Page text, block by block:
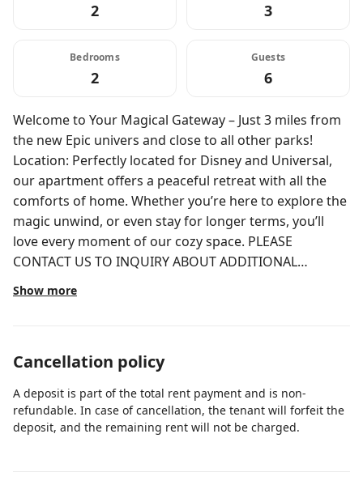
2 3
Bedrooms
2
Guests
6
Welcome to Your Magical Gateway – Just 3 miles from
the new Epic univers and close to all other parks!
Location: Perfectly located for Disney and Universal,
our apartment offers a peaceful retreat with all the
comforts of home. Whether you’re here to explore the
magic unwind, or even stay for longer terms, you’ll
love every moment of our cozy space. PLEASE
CONTACT US TO INQUIRY ABOUT ADDITIONAL
POTENTIAL DISCOUNTS FOR MULTIPLE DAYS STAY We
Value You as Our Guest! Unlike other hosts with crazy
care of the rest. Relax, enjoy your stay, and leave the
features a stunning 10ft ceiling and sleeps 6 people
Living Room: -Sofa Bed Queen: For additional guests,
Show more
Cancellation policy
A deposit is part of the total rent payment and is non-
refundable. In case of cancellation, the tenant will forfeit the
deposit, and the remaining rent will not be charged.